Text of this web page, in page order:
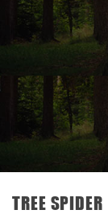
CAMPING
STORE/ OTHER
TREE SPIDER